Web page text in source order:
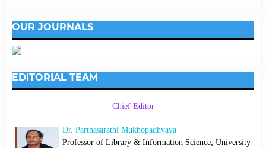
OUR JOURNALS
EDITORIAL TEAM
Chief Editor
Dr. Parthasarathi Mukhopadhyaya
Professor of Library & Information Science; University